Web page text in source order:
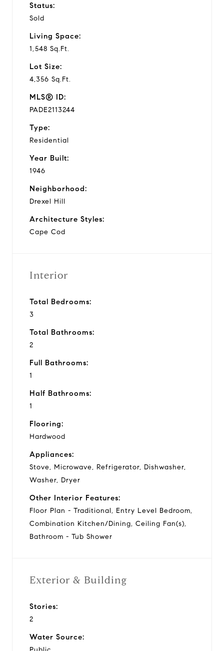
Status:
Sold
Living Space:
1,548 Sq.Ft.
Lot Size:
4,356 Sq.Ft.
MLS® ID:
PADE2113244
Type:
Residential
Year Built:
1946
Neighborhood:
Drexel Hill
Architecture Styles:
Cape Cod
Interior
Total Bedrooms:
3
Total Bathrooms:
2
Full Bathrooms:
1
Half Bathrooms:
1
Flooring:
Hardwood
Appliances:
Stove, Microwave, Refrigerator, Dishwasher,
Washer, Dryer
Other Interior Features:
Floor Plan - Traditional, Entry Level Bedroom,
Combination Kitchen/Dining, Ceiling Fan(s),
Bathroom - Tub Shower
Exterior & Building
Stories:
2
Water Source: